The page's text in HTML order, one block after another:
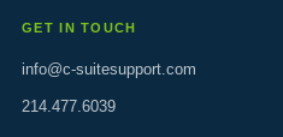
GET IN TOUCH
info@c-suitesupport.com
214.477.6039